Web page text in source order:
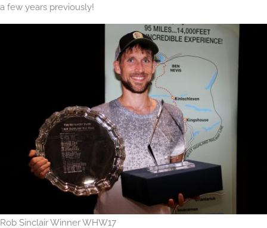
a few years previously!
Rob Sinclair Winner WHW17